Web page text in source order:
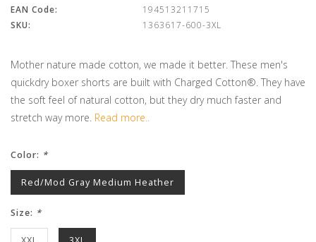
EAN Code:
194513211715
SKU:
1363617-600-3XL
Mother nature made cotton, we made it better. These men's
quickdry boxer shorts are built with Charged Cotton®. They have
the soft feel of natural cotton, but they dry much faster and
stretch way more. Read more..
Color: *
Red/Mod Gray Medium Heather
Size: *